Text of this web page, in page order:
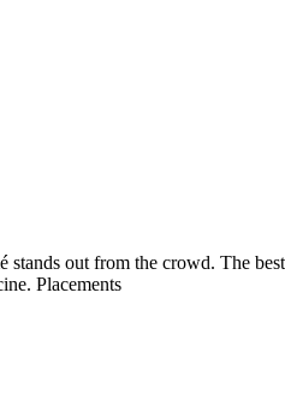
out from the crowd. The
Placements